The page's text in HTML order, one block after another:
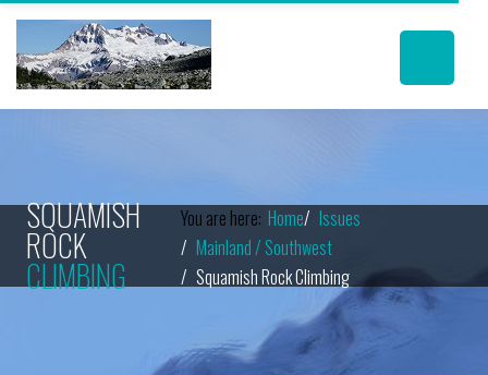
SQUAMISH
ROCK
CLIMBING
You are here: Home
Issues
Mainland / Southwest
Squamish Rock Climbing